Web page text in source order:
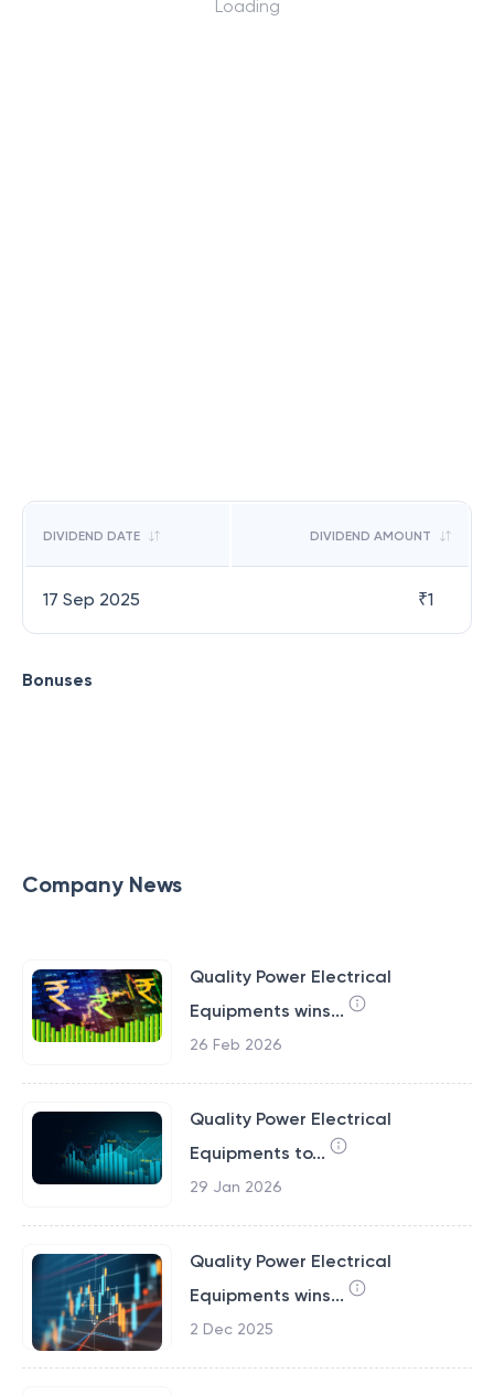
Loading
DIVIDEND DATE DIVIDEND AMOUNT
17 Sep 2025 ₹1
Bonuses
Company News
Quality Power Electrical
Equipments wins...
26 Feb 2026
Quality Power Electrical
Equipments to...
29 Jan 2026
Quality Power Electrical
Equipments wins...
2 Dec 2025